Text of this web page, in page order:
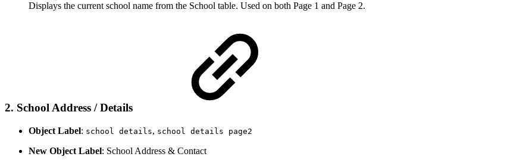
Displays the current school name from the School table. Used on both Page 1 and Page 2.
2. School Address / Details
Object Label: school details, school details page2
New Object Label: School Address & Contact